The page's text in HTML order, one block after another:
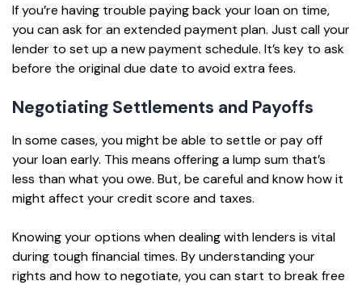
If you’re having trouble paying back your loan on time,
you can ask for an extended payment plan. Just call your
lender to set up a new payment schedule. It’s key to ask
before the original due date to avoid extra fees.
Negotiating Settlements and Payoffs
In some cases, you might be able to settle or pay off
your loan early. This means offering a lump sum that’s
less than what you owe. But, be careful and know how it
might affect your credit score and taxes.
Knowing your options when dealing with lenders is vital
during tough financial times. By understanding your
rights and how to negotiate, you can start to break free